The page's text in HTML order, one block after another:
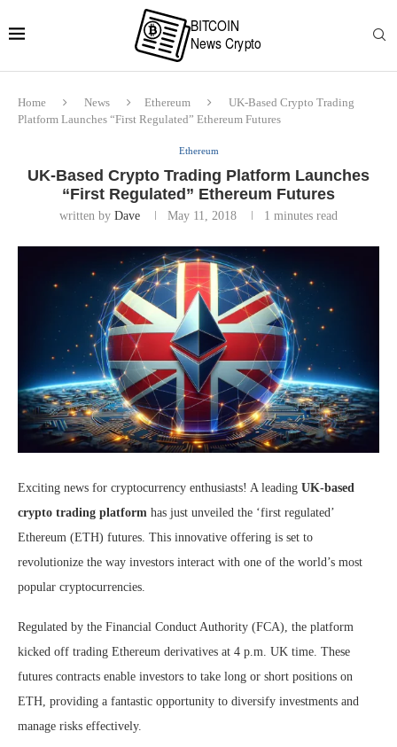
Home News Ethereum
UK-Based Crypto Trading
Platform Launches “First Regulated” Ethereum Futures
Ethereum
UK-Based Crypto Trading Platform Launches
“First Regulated” Ethereum Futures
written by Dave May 11, 2018 1 minutes read
Exciting news for cryptocurrency enthusiasts! A leading UK-based
crypto trading platform has just unveiled the ‘first regulated’
Ethereum (ETH) futures. This innovative offering is set to
revolutionize the way investors interact with one of the world’s most
popular cryptocurrencies.
Regulated by the Financial Conduct Authority (FCA), the platform
kicked off trading Ethereum derivatives at 4 p.m. UK time. These
futures contracts enable investors to take long or short positions on
ETH, providing a fantastic opportunity to diversify investments and
manage risks effectively.